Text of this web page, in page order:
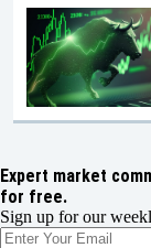
Expert market
for free.
Sign up for our